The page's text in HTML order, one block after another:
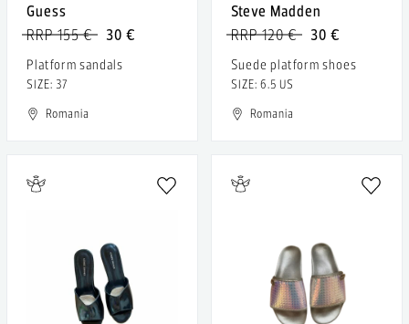
Guess
30 €
RRP 155 €
Platform sandals
SIZE: 37
Romania
Steve Madden
30 €
RRP 120 €
Suede platform shoes
SIZE: 6.5 US
Romania